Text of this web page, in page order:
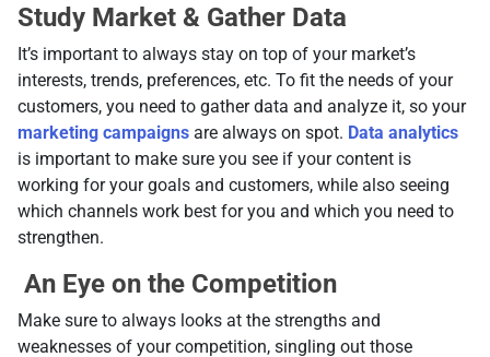
Study Market & Gather Data
It’s important to always stay on top of your market’s
interests, trends, preferences, etc. To fit the needs of your
customers, you need to gather data and analyze it, so your
marketing campaigns are always on spot. Data analytics
is important to make sure you see if your content is
working for your goals and customers, while also seeing
which channels work best for you and which you need to
strengthen.
An Eye on the Competition
Make sure to always looks at the strengths and
weaknesses of your competition, singling out those